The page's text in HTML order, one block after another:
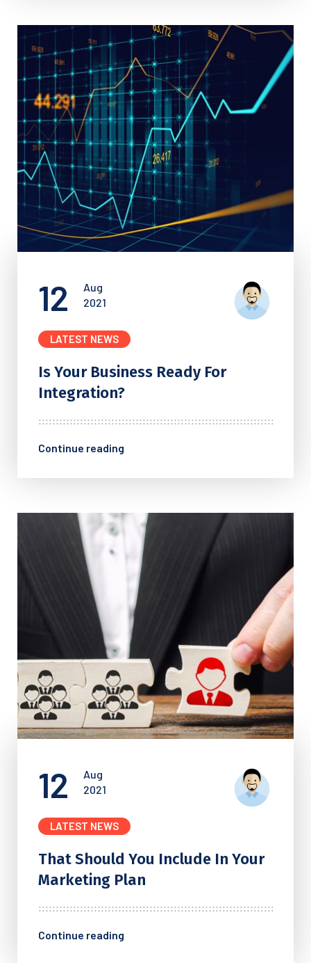
12
Aug
2021
LATEST NEWS
Is Your Business Ready For
Integration?
Continue reading
12
Aug
2021
LATEST NEWS
That Should You Include In Your
Marketing Plan
Continue reading